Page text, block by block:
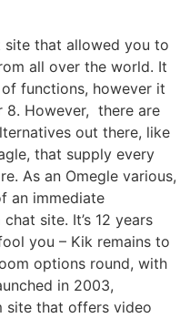
site that allowed you to
all over the world. It
functions, however it
8. However, there are
out there, like
that supply every
As an Omegle various,
an immediate
site. It’s 12 years
you – Kik remains to
options round, with
in 2003,
site that offers video